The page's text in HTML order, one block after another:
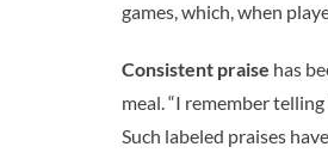
games, which, when
Consistent praise has
meal. “I remember
Such labeled praises